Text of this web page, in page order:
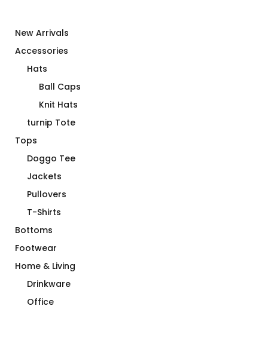
New Arrivals
Accessories
Hats
Ball Caps
Knit Hats
turnip Tote
Tops
Doggo Tee
Jackets
Pullovers
T-Shirts
Bottoms
Footwear
Home & Living
Drinkware
Office